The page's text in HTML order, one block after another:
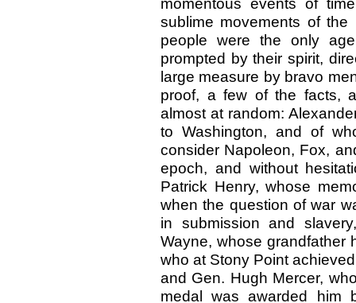
sublime movements of
people were the only
prompted by their spirit,
large measure by bravo
proof, a few of the facts,
almost at random:
to Washington, and of
consider Napoleon, Fox,
epoch, and without
Patrick Henry, whose
when the question of war
in submission and
Wayne, whose grandfather
who at Stony Point
and Gen. Hugh Mercer,
medal was awarded him